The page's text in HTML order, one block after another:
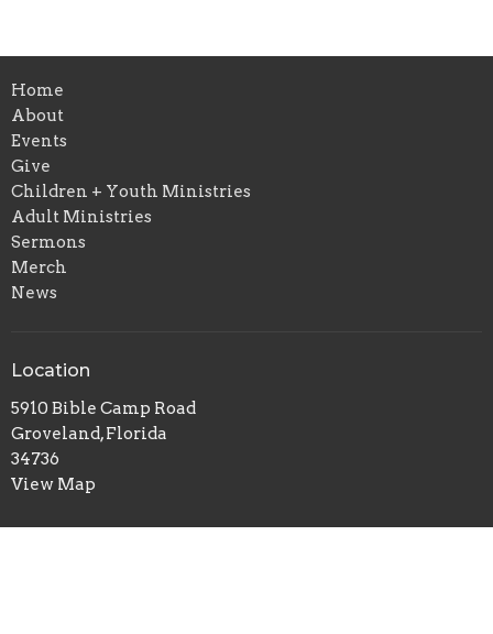
Home
About
Events
Give
Children + Youth Ministries
Adult Ministries
Sermons
Merch
News
Location
5910 Bible Camp Road
Groveland, Florida
34736
View Map